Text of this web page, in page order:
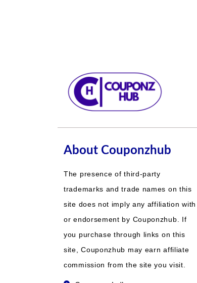
About Couponzhub
The presence of third-party
trademarks and trade names on this
site does not imply any affiliation with
or endorsement by Couponzhub. If
you purchase through links on this
site, Couponzhub may earn affiliate
commission from the site you visit.